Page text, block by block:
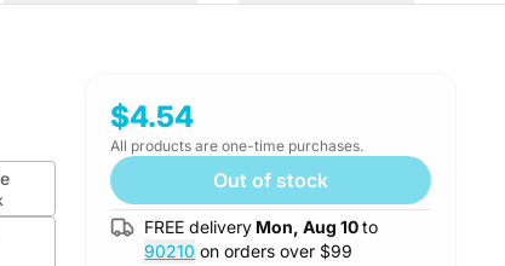
$4.54
All products are one-time purchases.
Out of stock
FREE delivery Mon, Aug 10 to
90210 on orders over $99